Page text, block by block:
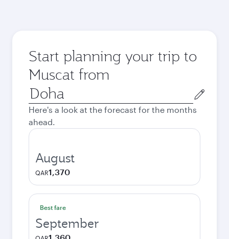
Start planning your trip to
Muscat from
Origin
city
Here's a look at the forecast for the months
ahead.
August
QAR1,370
Best fare
September